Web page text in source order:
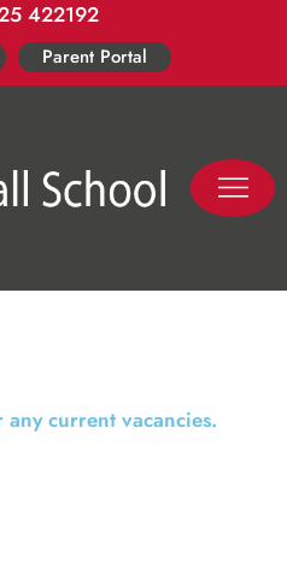
422192
Parent Portal
any current vacancies.